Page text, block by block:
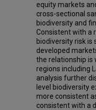
equity markets
cross-sectional
biodiversity and
Consistent with a
biodiversity risk
developed
the relationship is
regions including
analysis further
level biodiversity
more consistent
consistent with a